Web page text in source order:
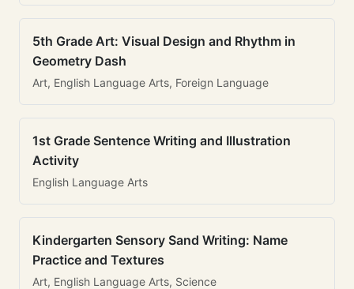
5th Grade Art: Visual Design and Rhythm in
Geometry Dash
Art, English Language Arts, Foreign Language
1st Grade Sentence Writing and Illustration
Activity
English Language Arts
Kindergarten Sensory Sand Writing: Name
Practice and Textures
Art, English Language Arts, Science